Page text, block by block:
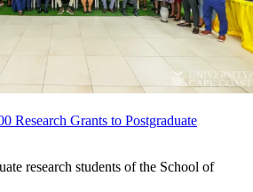
Research Grants to Postgraduate
research students of the School of